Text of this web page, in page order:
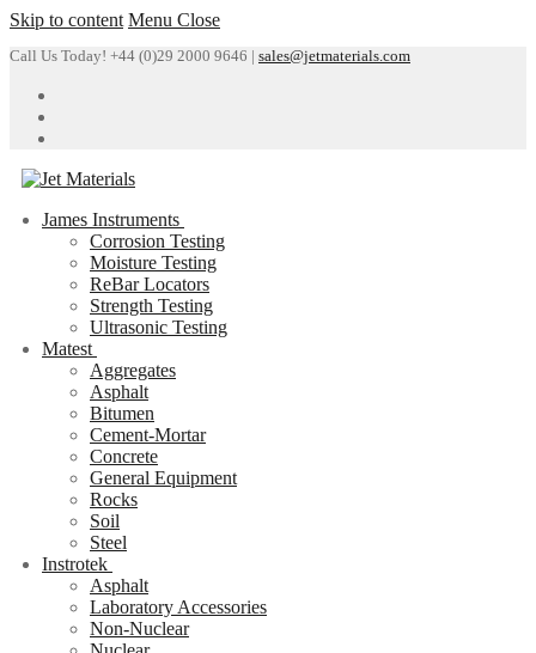
Skip to content Menu Close
Call Us Today! +44 (0)29 2000 9646 | sales@jetmaterials.com
James Instruments
Corrosion Testing
Moisture Testing
ReBar Locators
Strength Testing
Ultrasonic Testing
Matest
Aggregates
Asphalt
Bitumen
Cement-Mortar
Concrete
General Equipment
Rocks
Soil
Steel
Instrotek
Asphalt
Laboratory Accessories
Non-Nuclear